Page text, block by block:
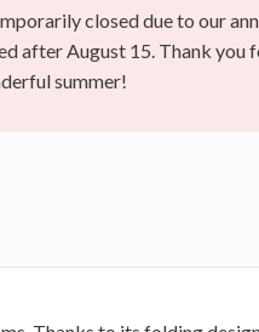
closed due to our
after August 15. Thank you
summer!